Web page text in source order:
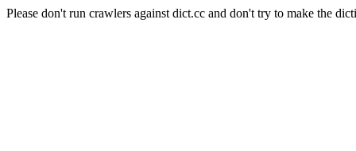
Please don't run crawlers against dict.cc and don't try to make the